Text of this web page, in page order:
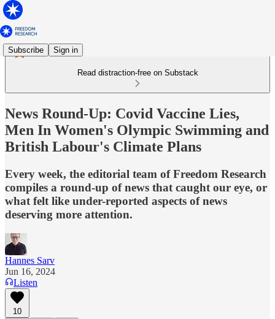
Subscribe Sign in
Read distraction-free on Substack
News Round-Up: Covid Vaccine Lies,
Men In Women's Olympic Swimming and
British Labour's Climate Plans
Every week, the editorial team of Freedom Research
compiles a round-up of news that caught our eye, or
what felt like under-reported aspects of news
deserving more attention.
Hannes Sarv
Jun 16, 2024
Listen
10